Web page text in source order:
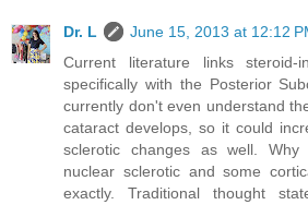
Dr. L
June 15, 2013 at 12:12
Current literature links steroid-
specifically with the Posterior
currently don't even understand
cataract develops, so it could
sclerotic changes as well.
nuclear sclerotic and some
exactly. Traditional thought